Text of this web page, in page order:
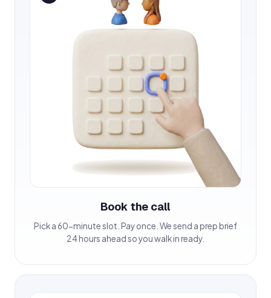
Book the call
Pick a 60-minute slot. Pay once. We send a prep brief
24 hours ahead so you walk in ready.